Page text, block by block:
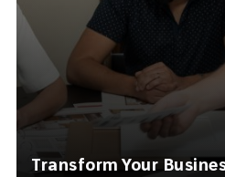
Transform Your